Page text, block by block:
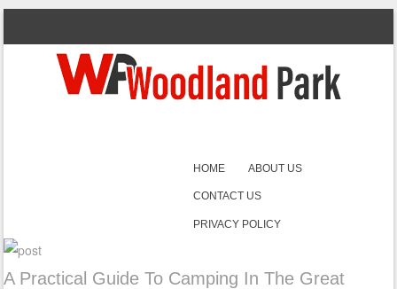
Menu
SKIP TO CONTENT
HOME ABOUT US
CONTACT US
PRIVACY POLICY
A Practical Guide To Camping In The Great